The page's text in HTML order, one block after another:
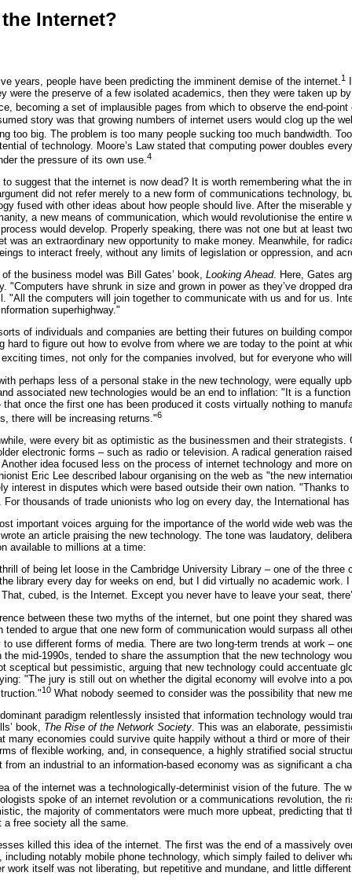
Internet?
years, people have been predicting the imminent demise of the internet.1
were the preserve of a few isolated academics, then they were taken up
becoming a set of implausible pages from which to observe the end-point
story was that growing numbers of internet users would clog up the
too big. The problem is too many people sucking too much bandwidth.
of technology. Moore’s Law stated that computing power doubles
the pressure of its own use.4
suggest that the internet is now dead? It is worth remembering what the
did not refer merely to a new form of communications technology,
fused with other ideas about how people should live. After the
a new means of communication, which would revolutionise the
would develop. Properly speaking, there was not one but at least
was an extraordinary new opportunity to make money. Meanwhile, for
to interact freely, without any limits of legislation or oppression, and
the business model was Bill Gates’ book, Looking Ahead. Here, Gates
"Computers have shrunk in size and grown in power as they’ve dropped
"All the computers will join together to communicate with us and for us.
superhighway."
of individuals and companies are betting their futures on building
hard to figure out how to evolve from where we are today to the point at
times, not only for the companies involved, but for everyone who
perhaps less of a personal stake in the new technology, were equally
associated new technologies would be an end to inflation: "It is a
that once the first one has been produced it costs virtually nothing to
there will be increasing returns."6
were every bit as optimistic as the businessmen and their
electronic forms – such as radio or television. A radical generation
idea focused less on the process of internet technology and more
Eric Lee described labour organising on the web as "the new
interest in disputes which were based outside their own nation. "Thanks
For thousands of trade unionists who log on every day, the International
important voices arguing for the importance of the world wide web was
an article praising the new technology. The tone was laudatory,
available to millions at a time:
of being let loose in the Cambridge University Library – one of the
library every day for weeks on end, but I did virtually no academic
cubed, is the Internet. Except you never have to leave your seat,
between these two myths of the internet, but one point they shared
tended to argue that one new form of communication would surpass all
use different forms of media. There are two long-term trends at work –
mid-1990s, tended to share the assumption that the new technology
sceptical but pessimistic, arguing that new technology could accentuate
"The jury is still out on whether the digital economy will evolve into a
10 What nobody seemed to consider was the possibility that new
paradigm relentlessly insisted that information technology would
book, The Rise of the Network Society. This was an elaborate,
many economies could survive quite happily without a third or more of
of flexible working, and, in consequence, a highly stratified social
from an industrial to an information-based economy was as significant a
of the internet was a technologically-determinist vision of the future. The
spoke of an internet revolution or a communications revolution, the
the majority of commentators were much more upbeat, predicting
free society all the same.
killed this idea of the internet. The first was the end of a massively
including notably mobile phone technology, which simply failed to deliver
work itself was not liberating, but repetitive and mundane, and little